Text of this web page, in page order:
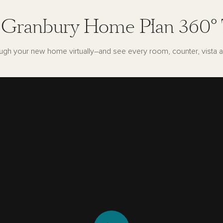
Home Plan 360°
your new home virtually–and see every room, counter, vista